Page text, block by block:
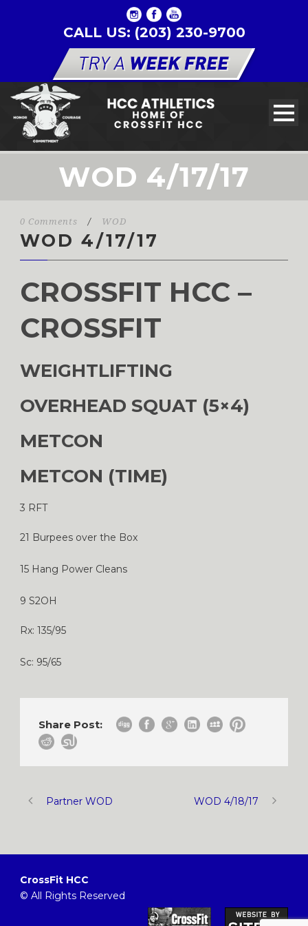
CALL US: (203) 230-9700
WOD 4/17/17
0 Comments / WOD
WOD 4/17/17
CROSSFIT HCC –
CROSSFIT
WEIGHTLIFTING
OVERHEAD SQUAT (5×4)
METCON
METCON (TIME)
3 RFT
21 Burpees over the Box
15 Hang Power Cleans
9 S2OH
Rx: 135/95
Sc: 95/65
Share Post:
Partner WOD WOD 4/18/17
CrossFit HCC
© All Rights Reserved